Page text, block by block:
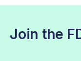
Join the